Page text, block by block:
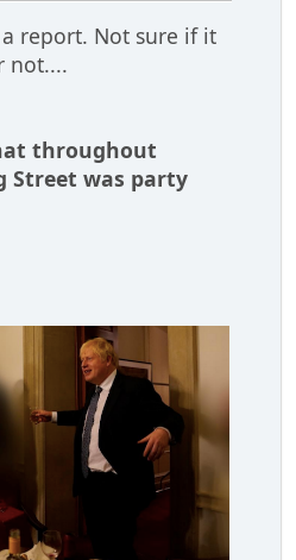
report. Not sure if it
not....
throughout
Street was party